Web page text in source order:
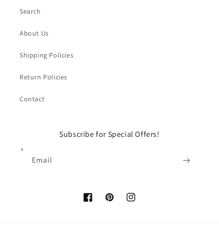
Search
About Us
Shipping Policies
Return Policies
Contact
Subscribe for Special Offers!
Email
FacebookPinterestInstagram